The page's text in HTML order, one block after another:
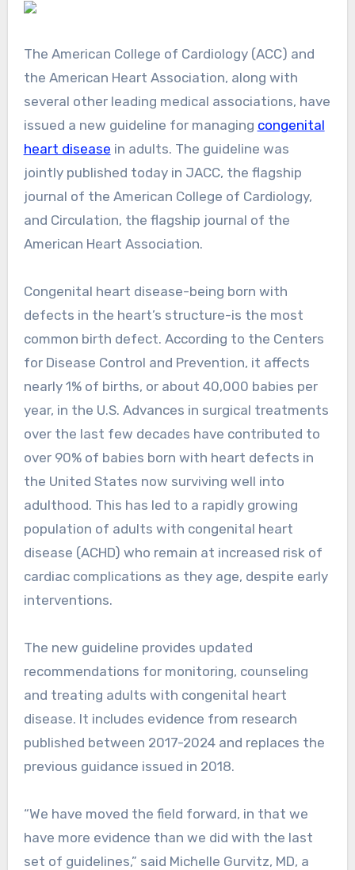
The American College of Cardiology (ACC) and
the American Heart Association, along with
several other leading medical associations, have
issued a new guideline for managing congenital
heart disease in adults. The guideline was
jointly published today in JACC, the flagship
journal of the American College of Cardiology,
and Circulation, the flagship journal of the
American Heart Association.
Congenital heart disease-being born with
defects in the heart’s structure-is the most
common birth defect. According to the Centers
for Disease Control and Prevention, it affects
nearly 1% of births, or about 40,000 babies per
year, in the U.S. Advances in surgical treatments
over the last few decades have contributed to
over 90% of babies born with heart defects in
the United States now surviving well into
adulthood. This has led to a rapidly growing
population of adults with congenital heart
disease (ACHD) who remain at increased risk of
cardiac complications as they age, despite early
interventions.
The new guideline provides updated
recommendations for monitoring, counseling
and treating adults with congenital heart
disease. It includes evidence from research
published between 2017-2024 and replaces the
previous guidance issued in 2018.
“We have moved the field forward, in that we
have more evidence than we did with the last
set of guidelines,” said Michelle Gurvitz, MD, a